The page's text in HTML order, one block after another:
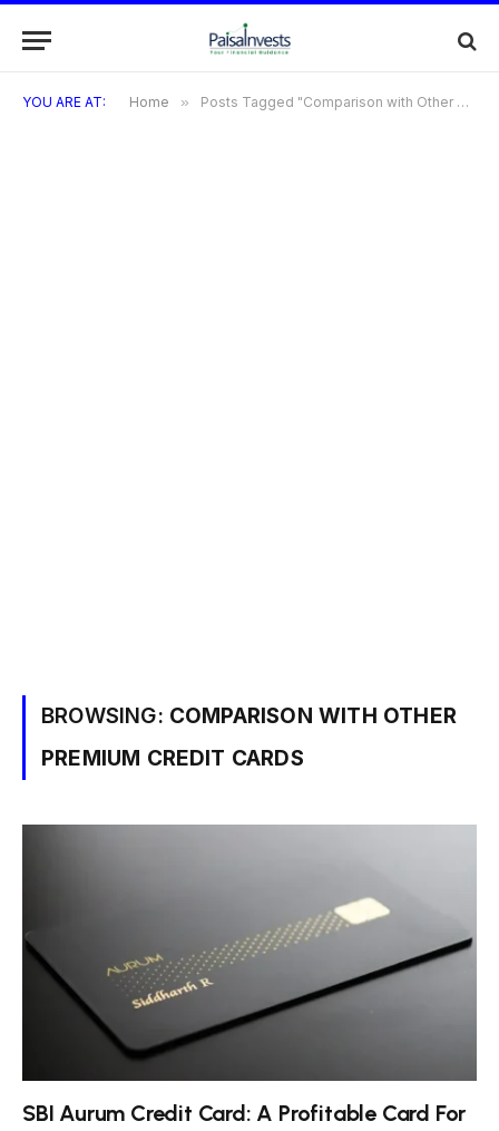
YOU ARE AT: Home » Posts Tagged "Comparison with Other Premium Credit Cards"
BROWSING: COMPARISON WITH OTHER
PREMIUM CREDIT CARDS
SBI Aurum Credit Card: A Profitable Card For